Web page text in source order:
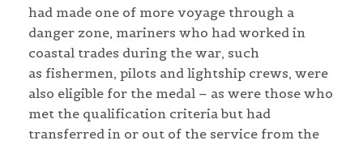
had made one of more voyage through a
danger zone, mariners who had worked in
coastal trades during the war, such
as fishermen, pilots and lightship crews, were
also eligible for the medal – as were those who
met the qualification criteria but had
transferred in or out of the service from the